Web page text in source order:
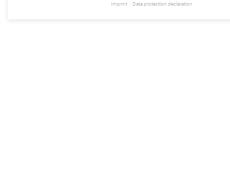
Imprint Data protection declaration